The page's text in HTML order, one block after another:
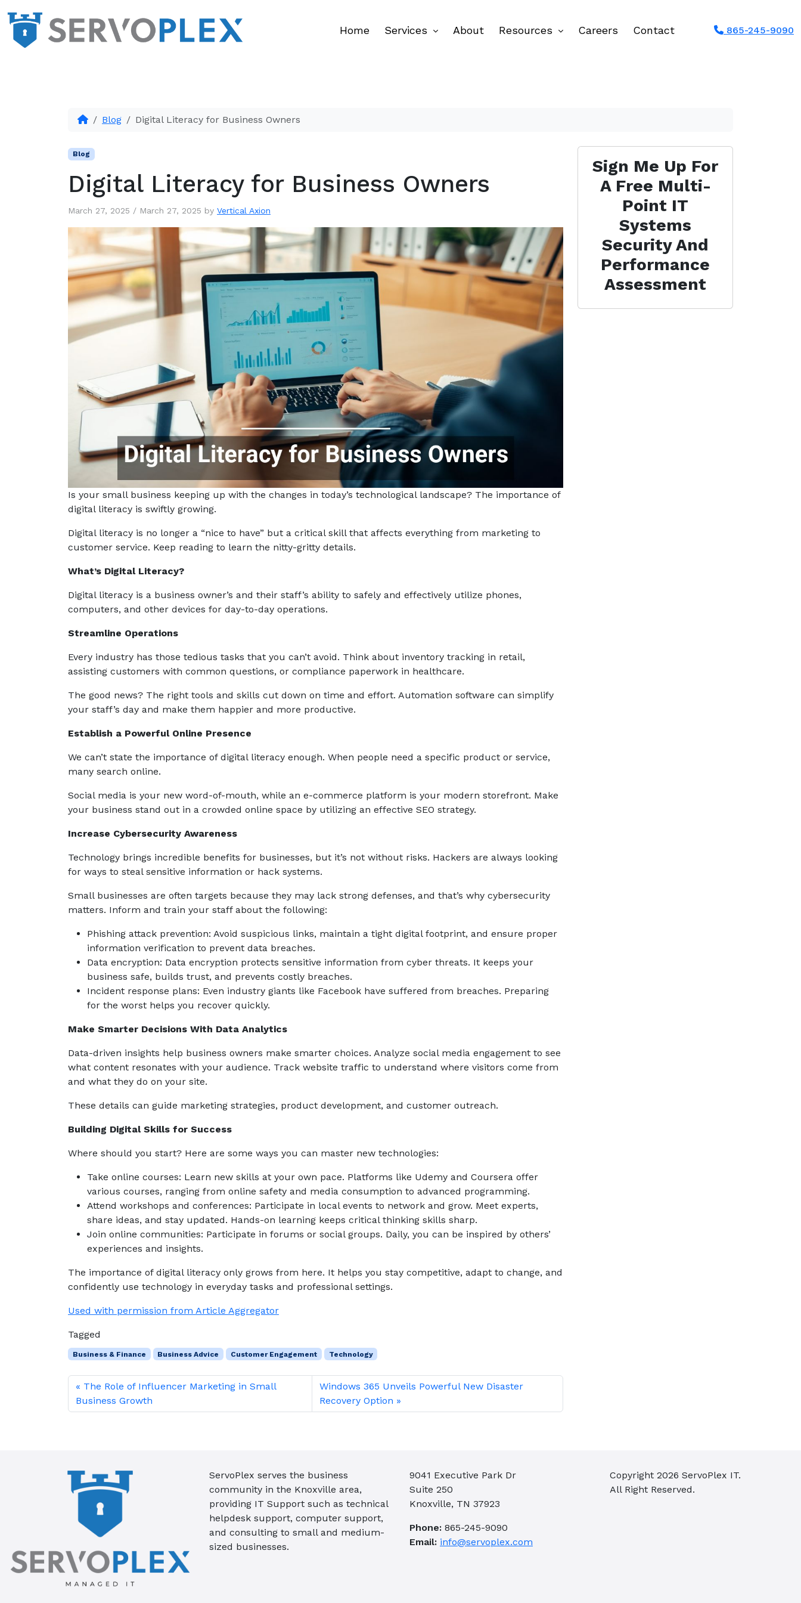
Home Services About Resources Careers Contact 865-245-9090
Blog Digital Literacy for Business Owners
Blog
Digital Literacy for Business Owners
March 27, 2025 / March 27, 2025 by Vertical Axion
Is your small business keeping up with the changes in today’s technological landscape? The importance of
digital literacy is swiftly growing.
Digital literacy is no longer a “nice to have” but a critical skill that affects everything from marketing to
customer service. Keep reading to learn the nitty-gritty details.
What’s Digital Literacy?
Digital literacy is a business owner’s and their staff’s ability to safely and effectively utilize phones,
computers, and other devices for day-to-day operations.
Streamline Operations
Every industry has those tedious tasks that you can’t avoid. Think about inventory tracking in retail,
assisting customers with common questions, or compliance paperwork in healthcare.
The good news? The right tools and skills cut down on time and effort. Automation software can simplify
your staff’s day and make them happier and more productive.
Establish a Powerful Online Presence
We can’t state the importance of digital literacy enough. When people need a specific product or service,
many search online.
Social media is your new word-of-mouth, while an e-commerce platform is your modern storefront. Make
your business stand out in a crowded online space by utilizing an effective SEO strategy.
Increase Cybersecurity Awareness
Technology brings incredible benefits for businesses, but it’s not without risks. Hackers are always looking
for ways to steal sensitive information or hack systems.
Small businesses are often targets because they may lack strong defenses, and that’s why cybersecurity
matters. Inform and train your staff about the following:
Phishing attack prevention: Avoid suspicious links, maintain a tight digital footprint, and ensure proper
information verification to prevent data breaches.
Data encryption: Data encryption protects sensitive information from cyber threats. It keeps your
business safe, builds trust, and prevents costly breaches.
Incident response plans: Even industry giants like Facebook have suffered from breaches. Preparing
for the worst helps you recover quickly.
Make Smarter Decisions With Data Analytics
Data-driven insights help business owners make smarter choices. Analyze social media engagement to see
what content resonates with your audience. Track website traffic to understand where visitors come from
and what they do on your site.
These details can guide marketing strategies, product development, and customer outreach.
Building Digital Skills for Success
Where should you start? Here are some ways you can master new technologies:
Take online courses: Learn new skills at your own pace. Platforms like Udemy and Coursera offer
various courses, ranging from online safety and media consumption to advanced programming.
Attend workshops and conferences: Participate in local events to network and grow. Meet experts,
share ideas, and stay updated. Hands-on learning keeps critical thinking skills sharp.
Join online communities: Participate in forums or social groups. Daily, you can be inspired by others’
experiences and insights.
The importance of digital literacy only grows from here. It helps you stay competitive, adapt to change, and
confidently use technology in everyday tasks and professional settings.
Used with permission from Article Aggregator
Tagged
Business & Finance Business Advice Customer Engagement Technology
The Role of Influencer Marketing in Small
Business Growth
Windows 365 Unveils Powerful New Disaster
Recovery Option
Sign Me Up For
A Free Multi-
Point IT
Systems
Security And
Performance
Assessment
ServoPlex serves the business
community in the Knoxville area,
providing IT Support such as technical
helpdesk support, computer support,
and consulting to small and medium-
sized businesses.
9041 Executive Park Dr
Suite 250
Knoxville, TN 37923
Phone: 865-245-9090
Email: info@servoplex.com
Copyright 2026 ServoPlex IT.
All Right Reserved.